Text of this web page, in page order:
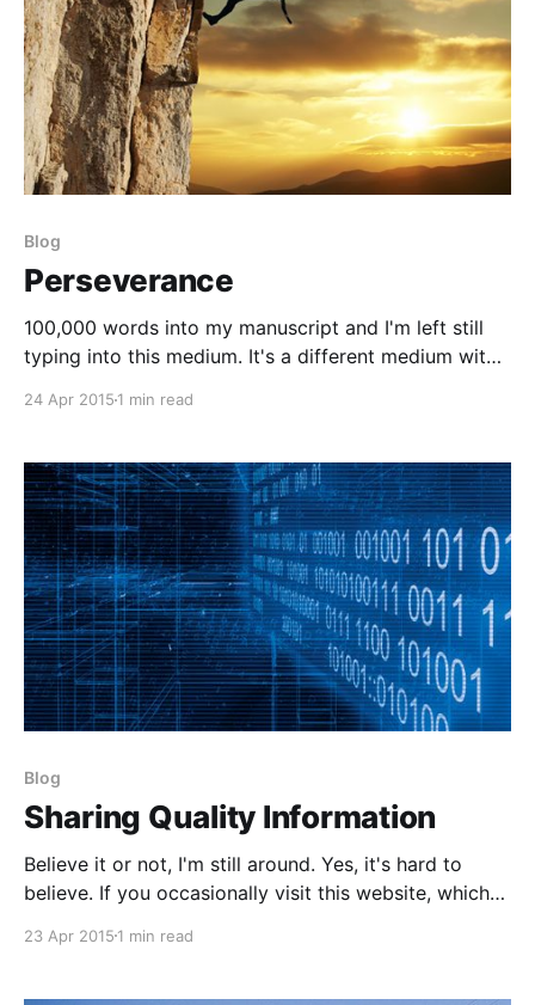
Blog
Perseverance
100,000 words into my manuscript and I'm left still
typing into this medium. It's a different medium with
complete mind dump from the everyday lessons
this one, a place to document
24 Apr 2015 1 min read
Blog
Sharing Quality Information
Believe it or not, I'm still around. Yes, it's hard to
believe. If you occasionally visit this website, which
reflect it, you may notice a huge fall off of quality
23 Apr 2015 1 min read